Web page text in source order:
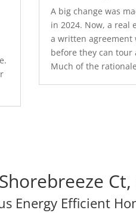
A big change was
in 2024. Now, a real
a written
before they can tour
Much of the
Energy Efficient